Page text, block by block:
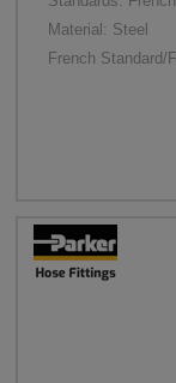
Material: Steel
French Standard/